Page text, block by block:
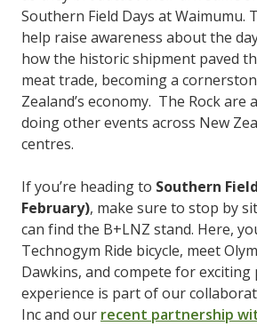
Southern Field Days at Waimumu.
help raise awareness about the
how the historic shipment paved
meat trade, becoming a
Zealand’s economy. The Rock are
doing other events across New
centres.
If you’re heading to Southern
February), make sure to stop by
can find the B+LNZ stand. Here,
Technogym Ride bicycle, meet
Dawkins, and compete for exciting
experience is part of our
Inc and our recent partnership